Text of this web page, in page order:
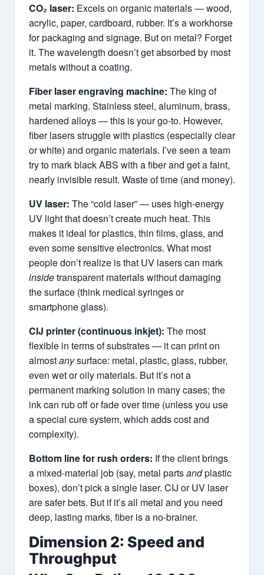
CO₂ laser: Excels on organic materials — wood,
acrylic, paper, cardboard, rubber. It’s a workhorse
for packaging and signage. But on metal? Forget
it. The wavelength doesn’t get absorbed by most
metals without a coating.
Fiber laser engraving machine: The king of
metal marking. Stainless steel, aluminum, brass,
hardened alloys — this is your go-to. However,
fiber lasers struggle with plastics (especially clear
or white) and organic materials. I’ve seen a team
try to mark black ABS with a fiber and get a faint,
nearly invisible result. Waste of time (and money).
UV laser: The “cold laser” — uses high-energy
UV light that doesn’t create much heat. This
makes it ideal for plastics, thin films, glass, and
even some sensitive electronics. What most
people don’t realize is that UV lasers can mark
insidetransparent materials without damaging
the surface (think medical syringes or
smartphone glass).
CIJ printer (continuous inkjet): The most
flexible in terms of substrates — it can print on
almostanysurface: metal, plastic, glass, rubber,
even wet or oily materials. But it’s not a
permanent marking solution in many cases; the
ink can rub off or fade over time (unless you use
a special cure system, which adds cost and
complexity).
Bottom line for rush orders: If the client brings
a mixed-material job (say, metal partsandplastic
boxes), don’t pick a single laser. CIJ or UV laser
are safer bets. But if it’s all metal and you need
deep, lasting marks, fiber is a no-brainer.
Dimension 2: Speed and
Throughput